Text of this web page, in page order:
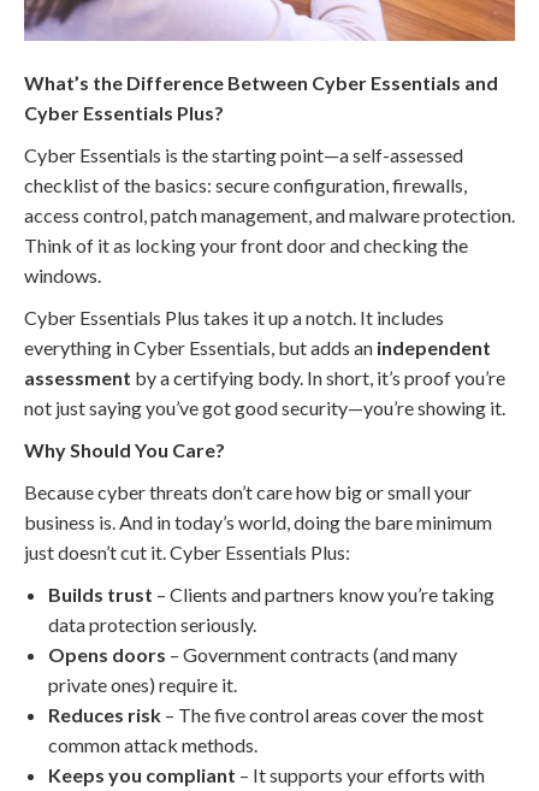
What’s the Difference Between Cyber Essentials and
Cyber Essentials Plus?
Cyber Essentials is the starting point—a self-assessed
checklist of the basics: secure configuration, firewalls,
access control, patch management, and malware protection.
Think of it as locking your front door and checking the
windows.
Cyber Essentials Plus takes it up a notch. It includes
everything in Cyber Essentials, but adds an independent
assessment by a certifying body. In short, it’s proof you’re
not just saying you’ve got good security—you’re showing it.
Why Should You Care?
Because cyber threats don’t care how big or small your
business is. And in today’s world, doing the bare minimum
just doesn’t cut it. Cyber Essentials Plus:
Builds trust – Clients and partners know you’re taking
data protection seriously.
Opens doors – Government contracts (and many
private ones) require it.
Reduces risk – The five control areas cover the most
common attack methods.
Keeps you compliant – It supports your efforts with